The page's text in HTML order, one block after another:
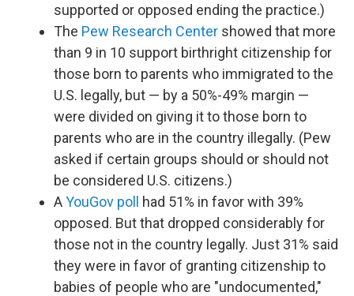
supported or opposed ending the practice.)
The Pew Research Center showed that more
than 9 in 10 support birthright citizenship for
those born to parents who immigrated to the
U.S. legally, but — by a 50%-49% margin —
were divided on giving it to those born to
parents who are in the country illegally. (Pew
asked if certain groups should or should not
be considered U.S. citizens.)
AYouGov poll had 51% in favor with 39%
opposed. But that dropped considerably for
those not in the country legally. Just 31% said
they were in favor of granting citizenship to
babies of people who are "undocumented,"